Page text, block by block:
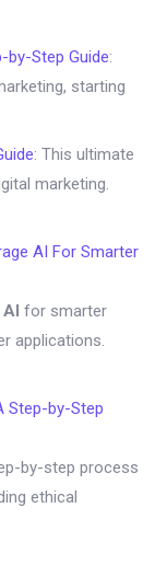
by-Step Guide:
starting
: This ultimate
marketing.
AI For Smarter
AI for smarter
applications.
Step-by-Step
by-step process
ethical